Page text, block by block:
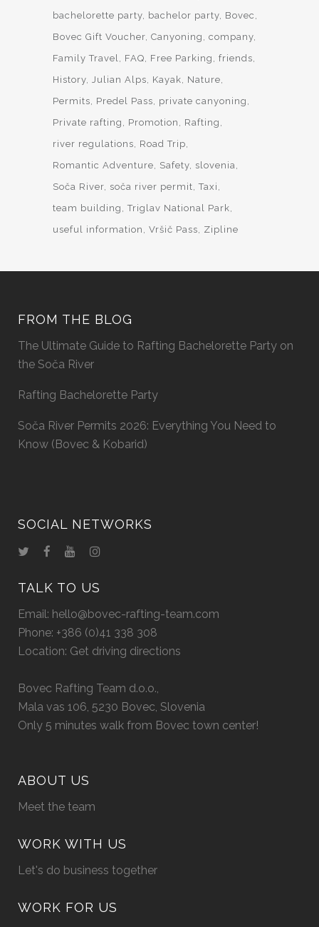
bachelorette party
bachelor party Bovec
Bovec Gift Voucher Canyoning
company
Family Travel
FAQ Free Parking
friends
History Julian Alps Kayak
Nature
Permits
Predel Pass
private canyoning
Private rafting
Promotion
Rafting
river regulations
Road Trip
Romantic Adventure
Safety slovenia
Soča River soča river permit Taxi
team building
Triglav National Park
useful information
Vršič Pass Zipline
FROM THE BLOG
The Ultimate Guide to Rafting Bachelorette Party on
the Soča River
Rafting Bachelorette Party
Soča River Permits 2026: Everything You Need to
Know (Bovec & Kobarid)
SOCIAL NETWORKS
TALK TO US
Email: hello@bovec-rafting-team.com
Phone: +386 (0)41 338 308
Location: Get driving directions
Bovec Rafting Team d.o.o.,
Mala vas 106, 5230 Bovec, Slovenia
Only 5 minutes walk from Bovec town center!
ABOUT US
Meet the team
WORK WITH US
Let's do business together
WORK FOR US